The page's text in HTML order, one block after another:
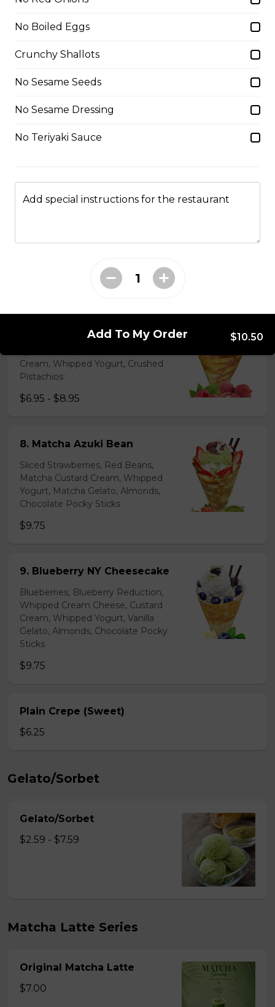
$6.75 - $8.75
5. Matcha Chocolate Truffles
Truffles, Matcha Custard Cream,
Crushed Pistachios
6. Wild Berries
7. Lychee Romantic
Cream, Whipped Yogurt, Crushed
Pistachios
$6.95 - $8.95
8. Matcha Azuki Bean
Sliced Strawberries, Red Beans,
Matcha Custard Cream, Whipped
Yogurt, Matcha Gelato, Almonds,
Chocolate Pocky Sticks
$9.75
9. Blueberry NY Cheesecake
Blueberries, Blueberry Reduction,
Whipped Cream Cheese, Custard
Cream, Whipped Yogurt, Vanilla
Gelato, Almonds, Chocolate Pocky
Sticks
$9.75
Plain Crepe (Sweet)
$6.25
Gelato/Sorbet
Gelato/Sorbet
$2.59 - $7.59
Matcha Latte Series
Original Matcha Latte
$7.00
No Boiled Eggs
Crunchy Shallots
No Sesame Seeds
No Sesame Dressing
No Teriyaki Sauce
Add special instructions for the restaurant
Add To My Order $10.50